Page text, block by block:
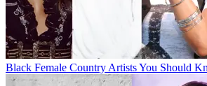
Black Female Country Artists You Should